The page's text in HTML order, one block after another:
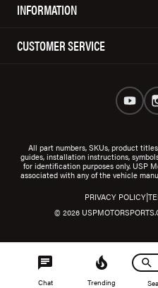
INFORMATION
CUSTOMER SERVICE
All part numbers, SKUs, product
guides, installation instructions,
for identification purposes only. USP
associated with any of the vehicle
© 2026
PRIVACY POLICY|
Chat Trending